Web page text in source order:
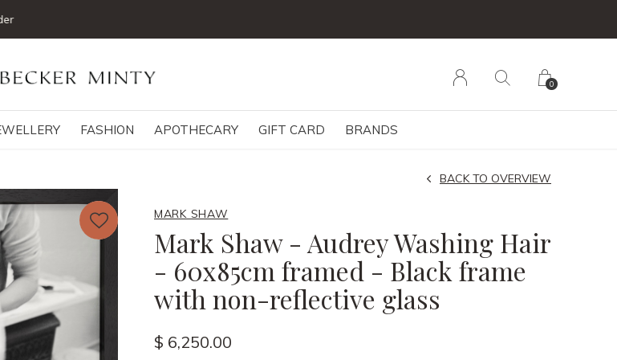
FASHION APOTHECARY GIFT CARD BRANDS
0
MARK SHAW
Mark Shaw - Audrey Washing Hair
- 60x85cm framed - Black frame
with non-reflective glass
BACK TO OVERVIEW
$ 6,250.00